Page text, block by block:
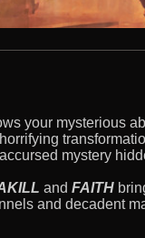
your mysterious
mystery
and FAITH
and decadent